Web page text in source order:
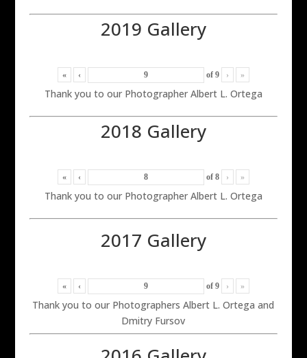
2019 Gallery
« ‹ of 9 › »
Thank you to our Photographer Albert L. Ortega
2018 Gallery
« ‹ of 8 › »
Thank you to our Photographer Albert L. Ortega
2017 Gallery
« ‹ of 9 › »
Thank you to our Photographers Albert L. Ortega and
Dmitry Fursov